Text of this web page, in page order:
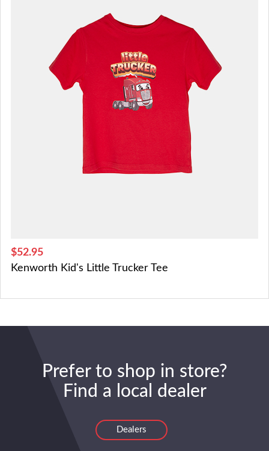
$52.95
Kenworth Kid's Little Trucker Tee
Prefer to shop in store?
Find a local dealer
Dealers